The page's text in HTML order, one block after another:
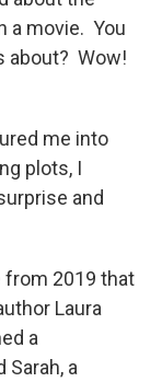
a movie. You
about? Wow!
me into
plots, I
and
from 2019 that
Laura
a
a